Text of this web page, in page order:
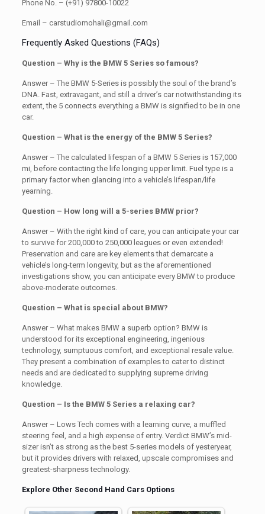
Phone No. – (+91) 97800-10022
Email – carstudiomohali@gmail.com
Frequently Asked Questions (FAQs)
Question – Why is the BMW 5 Series so famous?
Answer – The BMW 5-Series is possibly the soul of the brand’s
DNA. Fast, extravagant, and still a driver’s car notwithstanding its
extent, the 5 connects everything a BMW is signified to be in one
car.
Question – What is the energy of the BMW 5 Series?
Answer – The calculated lifespan of a BMW 5 Series is 157,000
mi, before contacting the life longing upper limit. Fuel type is a
primary factor when glancing into a vehicle’s lifespan/life
yearning.
Question – How long will a 5-series BMW prior?
Answer – With the right kind of care, you can anticipate your car
to survive for 200,000 to 250,000 leagues or even extended!
Preservation and care are key elements that demarcate a
vehicle’s long-term longevity, but as the aforementioned
investigations show, you can anticipate every BMW to produce
above-moderate outcomes.
Question – What is special about BMW?
Answer – What makes BMW a superb option? BMW is
understood for its exceptional engineering, ingenious
technology, sumptuous comfort, and exceptional resale value.
They present a combination of examples to cater to distinct
needs and are dedicated to supplying supreme driving
knowledge.
Question – Is the BMW 5 Series a relaxing car?
Answer – Lows Tech comes with a learning curve, a muffled
steering feel, and a high expense of entry. Verdict BMW’s mid-
sizer isn’t as strong as the best 5-series models of yesteryear,
but it provides drivers with relaxed, upscale compromises and
greatest-sharpness technology.
Explore Other Second Hand Cars Options